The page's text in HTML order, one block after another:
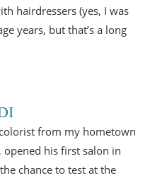
hairdressers (yes, I was
years, but that’s a long
from my hometown
opened his first salon in
chance to test at the